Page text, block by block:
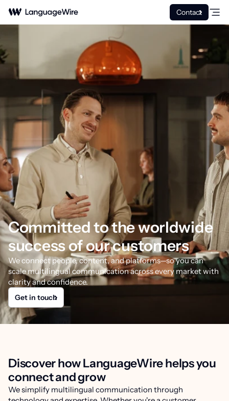
Contact
Committed to the worldwide
success of our customers
We connect people, content, and platforms—so you can
scale multilingual communication across every market with
clarity and confidence.
Get in touch
Discover how LanguageWire helps you
connect and grow
We simplify multilingual communication through